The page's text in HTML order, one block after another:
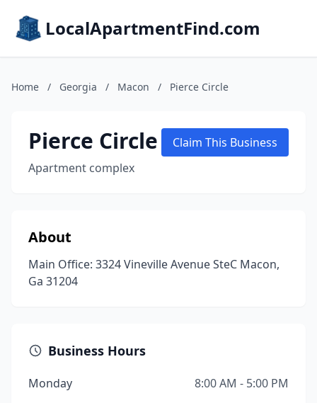
LocalApartmentFind.com
Home / Georgia / Macon / Pierce Circle
Pierce Circle
Apartment complex
Claim This Business
About
Main Office: 3324 Vineville Avenue SteC Macon,
Ga 31204
Business Hours
Monday
8:00 AM - 5:00 PM